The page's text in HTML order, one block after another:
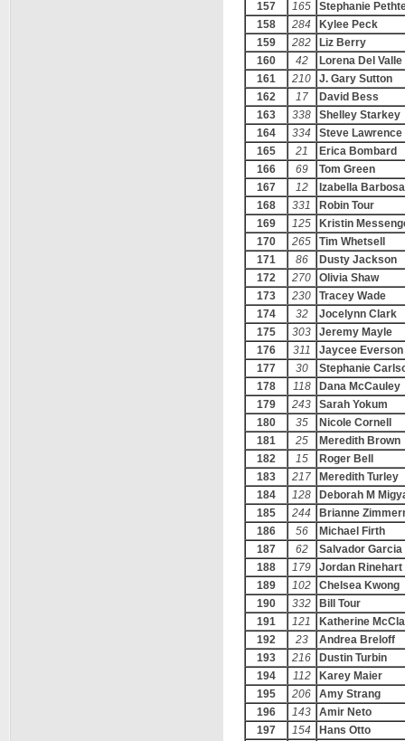
157 165
Stephanie
158
284
Kylee Peck
159
282
Liz Berry
160
42
Lorena Del Valle
161
210
J. Gary Sutton
162
17
David Bess
163
338
Shelley Starkey
164
334
Steve Lawrence
165
21
Erica Bombard
166
69
Tom Green
167
12
Izabella Barbosa
168
331
Robin Tour
169
125
Kristin
170
265
Tim Whetsell
171
86
Dusty Jackson
172
270
Olivia Shaw
173
230
Tracey Wade
174
32
Jocelynn Clark
175
303
Jeremy Mayle
176
311
Jaycee Everson
177
30
Stephanie
178
118
Dana McCauley
179
243
Sarah Yokum
180
35
Nicole Cornell
181
25
Meredith Brown
182
15
Roger Bell
183
217
Meredith Turley
184
128
Deborah M
185
244
Brianne
186
56
Michael Firth
187
62
Salvador Garcia
188
179
Jordan Rinehart
189
102
Chelsea Kwong
190
332
Bill Tour
191
121
Katherine
192
23
Andrea Breloff
193
216
Dustin Turbin
194
112
Karey Maier
195
206
Amy Strang
196
143
Amir Neto
197
154
Hans Otto